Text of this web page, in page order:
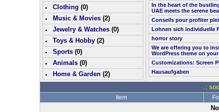
Clothing (0)
Music & Movies(2)
Jewelry & Watches(0)
Toys & Hobby(2)
Sports(0)
Animals(0)
Home & Garden(2)
In the heart of the
UAE meets the serene
Conseils pour profiter
Lohnen sich individuelle
horror story
We are offering you to
WordPress theme on
Customizations: Screen
Hausaufgaben
.:
Item